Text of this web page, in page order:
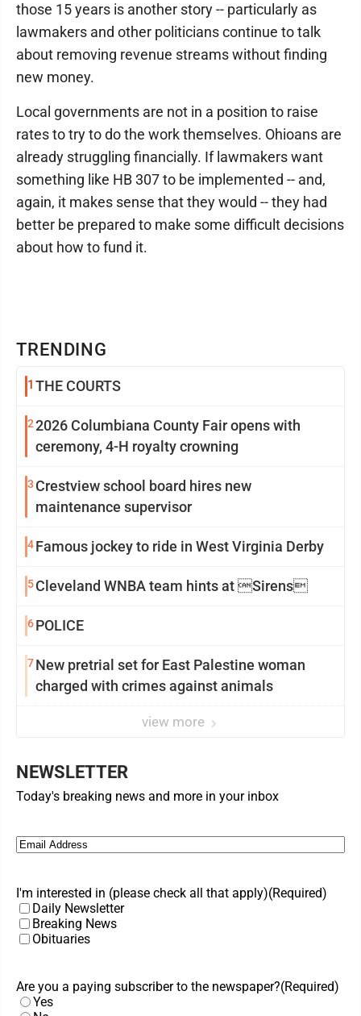
TRENDING
1 THE COURTS
22026 Columbiana County Fair opens with
ceremony, 4-H royalty crowning
3 Crestview school board hires new
maintenance supervisor
4Famous jockey to ride in West Virginia Derby
5Cleveland WNBA team hints at Sirens
6POLICE
7New pretrial set for East Palestine woman
charged with crimes against animals
view more
those 15 years is another story -- particularly as
lawmakers and other politicians continue to talk
about removing revenue streams without finding
new money.
Local governments are not in a position to raise
rates to try to do the work themselves. Ohioans are
already struggling financially. If lawmakers want
something like HB 307 to be implemented -- and,
again, it makes sense that they would -- they had
better be prepared to make some difficult decisions
about how to fund it.
NEWSLETTER
Today's breaking news and more in your inbox
Email (Required)
I'm interested in (please check all that apply)(Required)
Daily Newsletter
Breaking News
Obituaries
Are you a paying subscriber to the newspaper?(Required)
Yes